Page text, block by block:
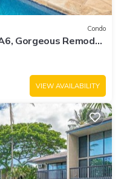
Condo
Gorgeous Remodel.
VIEW AVAILABILITY